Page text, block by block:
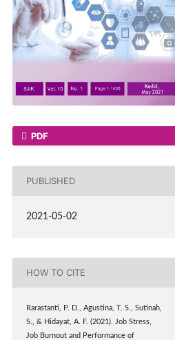
PDF
PUBLISHED
2021-05-02
HOW TO CITE
Rarastanti, P. D., Agustina, T. S., Sutinah,
S., & Hidayat, A. F. (2021). Job Stress,
Job Burnout and Performance of